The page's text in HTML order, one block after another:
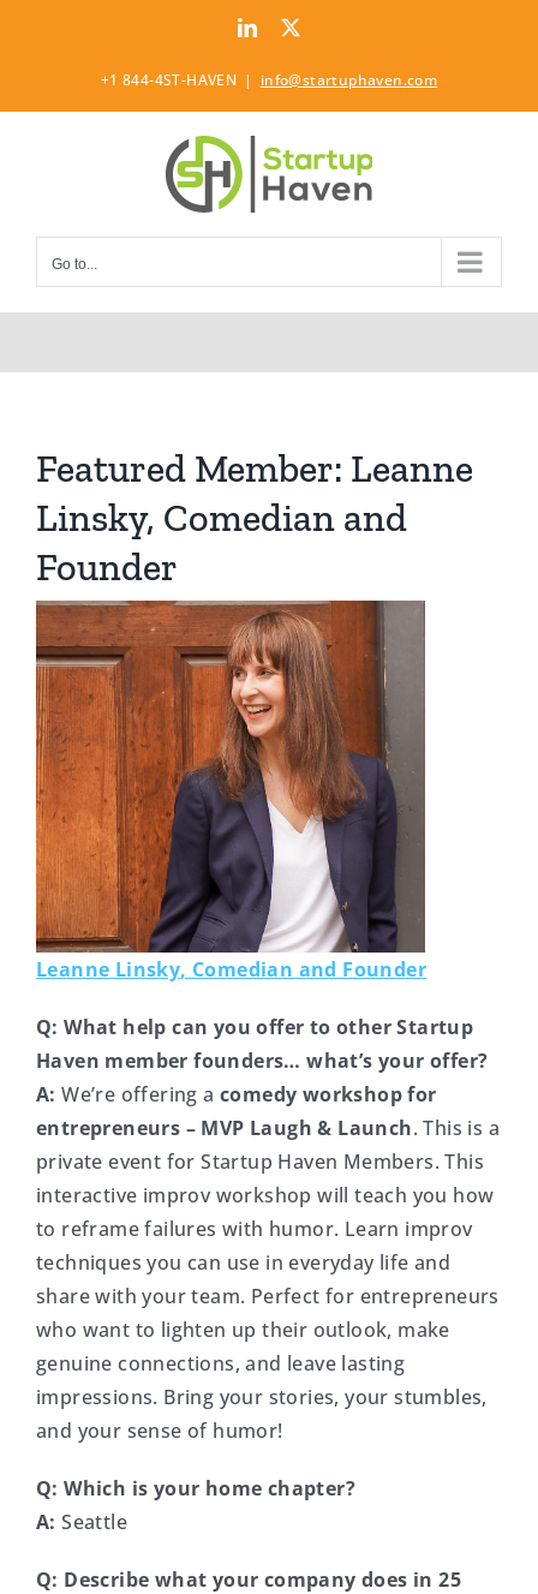
LinkedIn
+1 844-4ST-HAVEN | info@startuphaven.com
Go to...
Featured Member: Leanne
Linsky, Comedian and
Founder
Leanne Linsky, Comedian and Founder
Q: What help can you offer to other Startup
Haven member founders… what’s your offer?
A:We’re offering a comedy workshop for
entrepreneurs – MVP Laugh & Launch. This is a
private event for Startup Haven Members. This
interactive improv workshop will teach you how
to reframe failures with humor. Learn improv
techniques you can use in everyday life and
share with your team. Perfect for entrepreneurs
who want to lighten up their outlook, make
genuine connections, and leave lasting
impressions. Bring your stories, your stumbles,
and your sense of humor!
Q: Which is your home chapter?
A: Seattle
Q: Describe what your company does in 25